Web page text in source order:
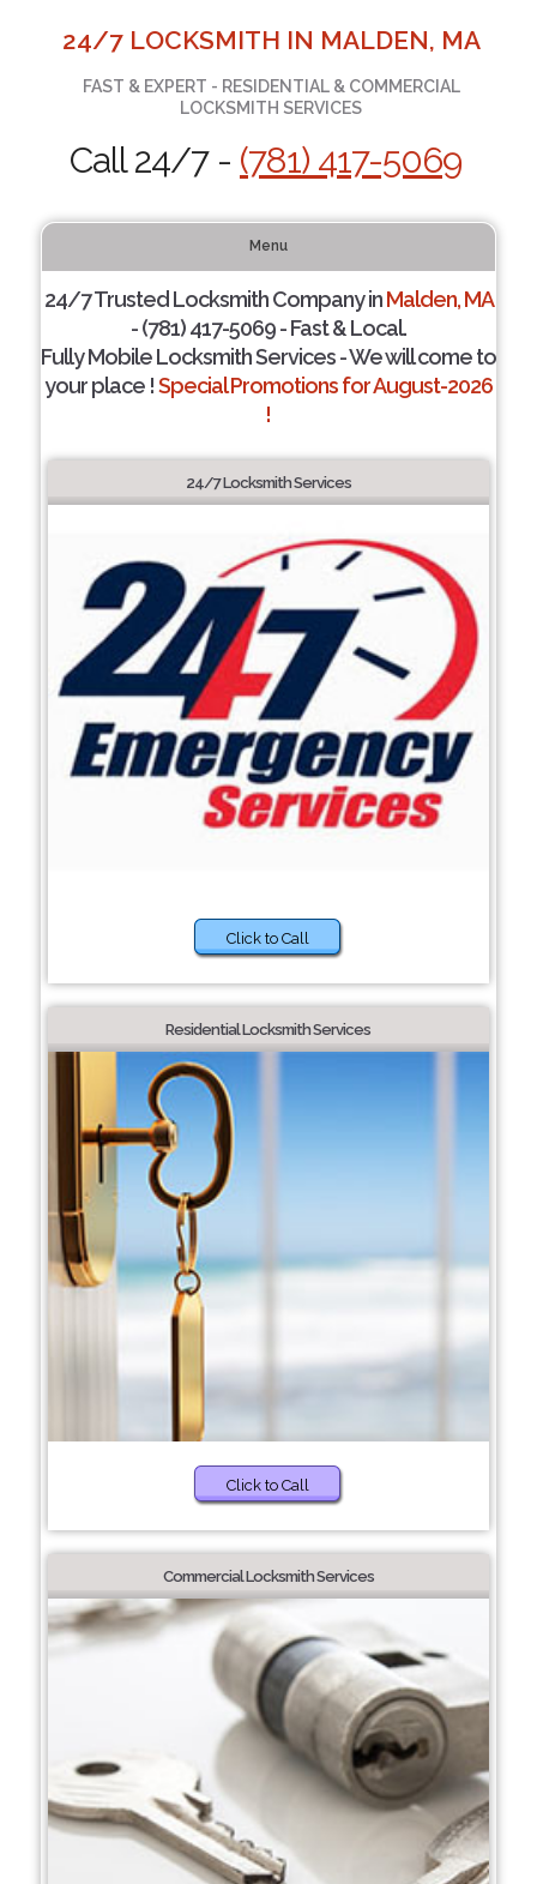
24/7 LOCKSMITH IN MALDEN, MA
FAST & EXPERT - RESIDENTIAL & COMMERCIAL
LOCKSMITH SERVICES
Call 24/7 - (781) 417-5069
Menu
24/7 Trusted Locksmith Company inMalden, MA
- (781) 417-5069 - Fast & Local.
Fully Mobile Locksmith Services - We will come to
your place !Special Promotions for August-2026
!
24/7 Locksmith Services
Click to Call
Residential Locksmith Services
Click to Call
Commercial Locksmith Services